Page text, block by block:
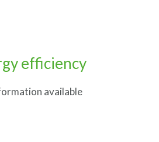
efficiency
available